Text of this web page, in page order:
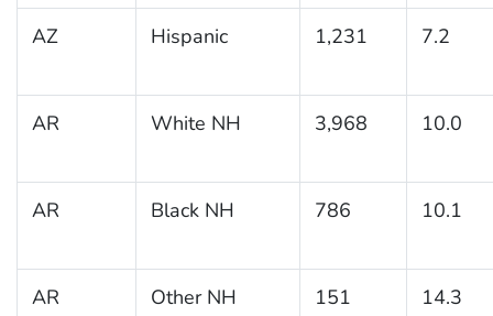
AZ Hispanic 1,231 7.2
AR White NH 3,968 10.0
AR Black NH 786 10.1
AR Other NH 151 14.3